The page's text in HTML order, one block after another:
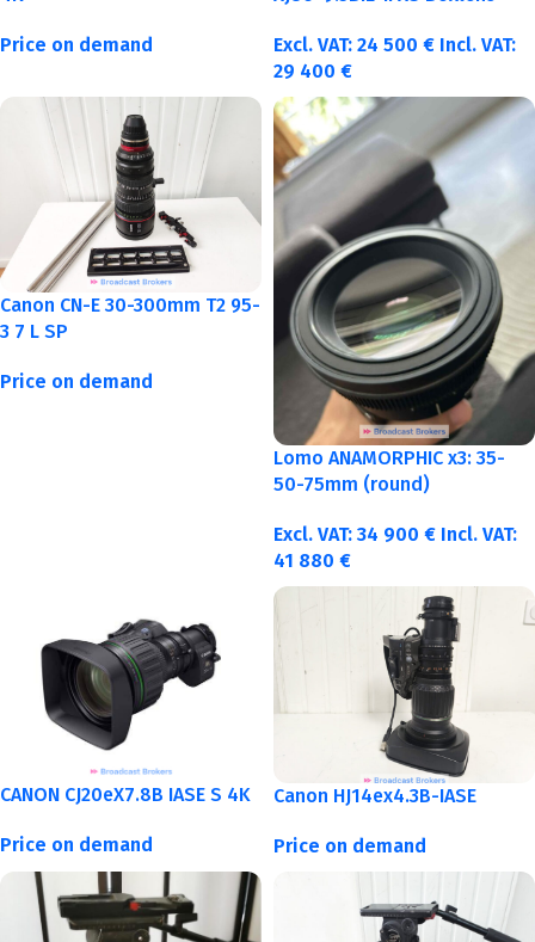
Price on demand Excl. VAT: 24 500 € Incl. VAT:
29 400 €
Canon CN-E 30-300mm T2 95-
3 7 L SP
Price on demand
Lomo ANAMORPHIC x3: 35-
50-75mm (round)
Excl. VAT: 34 900 € Incl. VAT:
41 880 €
CANON CJ20eX7.8B IASE S 4K
Price on demand
Canon HJ14ex4.3B-IASE
Price on demand